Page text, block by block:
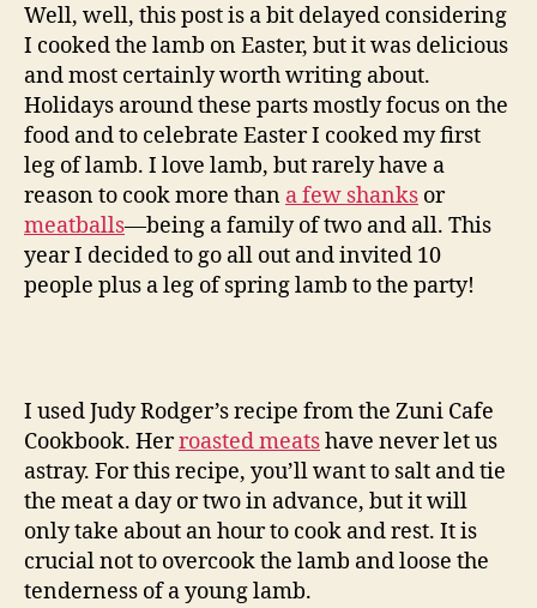
lamb
with
spring
vegetables
Well, well, this post is a bit delayed considering
I cooked the lamb on Easter, but it was delicious
and most certainly worth writing about.
Holidays around these parts mostly focus on the
food and to celebrate Easter I cooked my first
leg of lamb. I love lamb, but rarely have a
reason to cook more than a few shanks or
meatballs—being a family of two and all. This
year I decided to go all out and invited 10
people plus a leg of spring lamb to the party!
I used Judy Rodger’s recipe from the Zuni Cafe
Cookbook. Herroasted meatshave never let us
astray. For this recipe, you’ll want to salt and tie
the meat a day or two in advance, but it will
only take about an hour to cook and rest. It is
crucial not to overcook the lamb and loose the
tenderness of a young lamb.